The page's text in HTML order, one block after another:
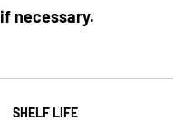
if necessary.
SHELF LIFEShare
Your
phone